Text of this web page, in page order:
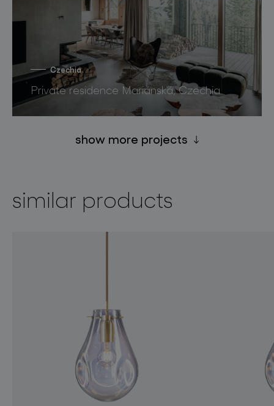
Czechia
Private residence Mariánská, Czechia
show more projects
similar products